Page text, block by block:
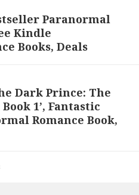
Paranormal
Kindle
Books, Deals
Dark Prince: The
1’, Fantastic
Romance Book,